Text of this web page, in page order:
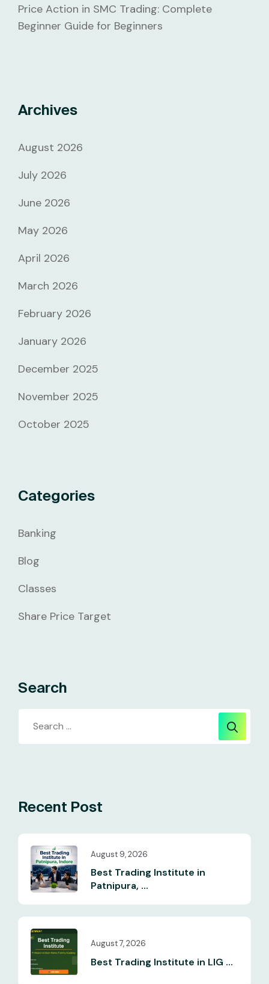
Price Action in SMC Trading: Complete
Beginner Guide for Beginners
Archives
August 2026
July 2026
June 2026
May 2026
April 2026
March 2026
February 2026
January 2026
December 2025
November 2025
October 2025
Categories
Banking
Blog
Classes
Share Price Target
Search
Recent Post
August 9, 2026
Best Trading Institute in
Patnipura, ...
August 7, 2026
Best Trading Institute in LIG ...